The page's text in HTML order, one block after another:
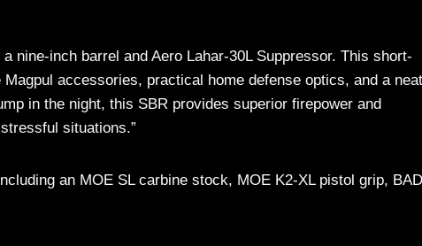
nine-inch barrel and Aero Lahar-30L Suppressor. This short-
accessories, practical home defense optics, and a
in the night, this SBR provides superior firepower and
situations.”
an MOE SL carbine stock, MOE K2-XL pistol grip, BAD